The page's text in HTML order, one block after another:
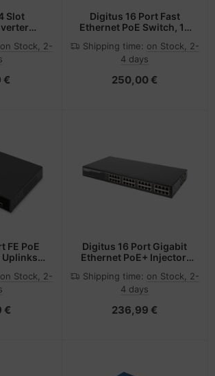
Slot
on Stock, 2-
€
Digitus 16 Port Fast
Ethernet PoE Switch, 19
Uplinks
Shipping time: on Stock, 2-
4 days
250,00 €
FE PoE
Uplinks
on Stock, 2-
€
Digitus 16 Port Gigabit
Ethernet PoE+ Injector,
Shipping time: on Stock, 2-
4 days
236,99 €